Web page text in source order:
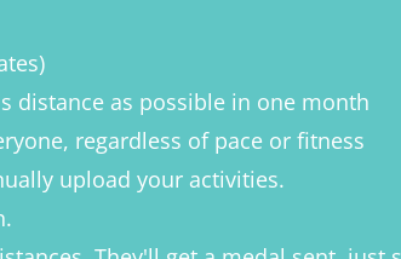
distance as possible in one month
regardless of pace or fitness
upload your activities.